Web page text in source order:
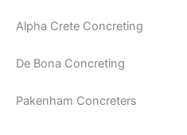
Alpha Crete Concreting
De Bona Concreting
Pakenham Concreters